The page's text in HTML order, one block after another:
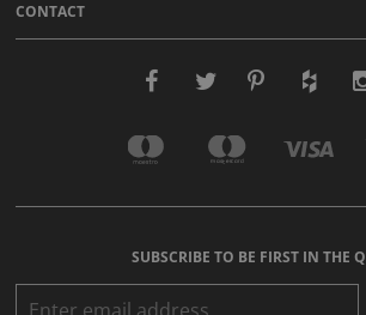
CONTACT
SUBSCRIBE TO BE FIRST IN THE